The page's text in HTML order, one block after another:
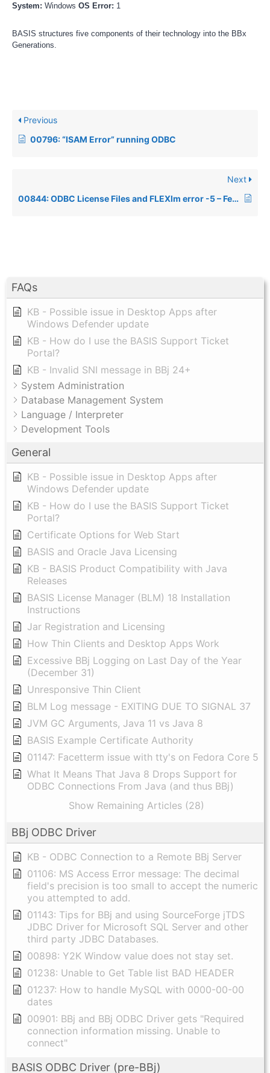
FAQs
KB - Possible issue in Desktop Apps after
Windows Defender update
KB - How do I use the BASIS Support Ticket
Portal?
KB - Invalid SNI message in BBj 24+
System Administration
Database Management System
Language / Interpreter
Development Tools
General
KB - Possible issue in Desktop Apps after
Windows Defender update
KB - How do I use the BASIS Support Ticket
Portal?
Certificate Options for Web Start
BASIS and Oracle Java Licensing
KB - BASIS Product Compatibility with Java
Releases
BASIS License Manager (BLM) 18 Installation
Instructions
Jar Registration and Licensing
How Thin Clients and Desktop Apps Work
Excessive BBj Logging on Last Day of the Year
(December 31)
Unresponsive Thin Client
BLM Log message - EXITING DUE TO SIGNAL 37
JVM GC Arguments, Java 11 vs Java 8
BASIS Example Certificate Authority
01147: Facetterm issue with tty's on Fedora Core 5
What It Means That Java 8 Drops Support for
ODBC Connections From Java (and thus BBj)
Show Remaining Articles (28)
BBj ODBC Driver
KB - ODBC Connection to a Remote BBj Server
01106: MS Access Error message: The decimal
field's precision is too small to accept the numeric
you attempted to add.
01143: Tips for BBj and using SourceForge jTDS
JDBC Driver for Microsoft SQL Server and other
third party JDBC Databases.
00898: Y2K Window value does not stay set.
01238: Unable to Get Table list BAD HEADER
01237: How to handle MySQL with 0000-00-00
dates
00901: BBj and BBj ODBC Driver gets "Required
connection information missing. Unable to
connect"
BASIS ODBC Driver (pre-BBj)
System: Windows OS Error: 1
BASIS structures five components of their technology into the BBx
Generations.
Previous
00796: “ISAM Error” running ODBC
Next
00844: ODBC License Files and FLEXlm error -5 – Feature not Supported